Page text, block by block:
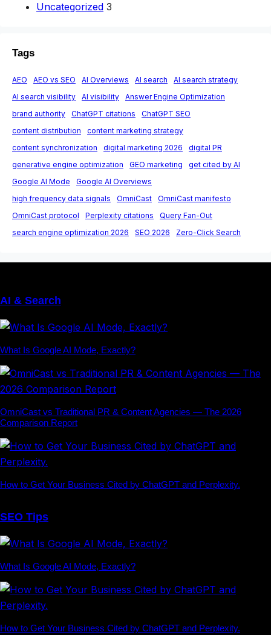
Uncategorized 3
Tags
AEO AEO vs SEO AI Overviews AI search
AI search strategy
AI search visibility
AI visibility
Answer Engine Optimization
brand authority
ChatGPT citations
ChatGPT SEO
content distribution
content marketing strategy
content synchronization
digital marketing 2026
digital PR
generative engine optimization
GEO marketing
get cited by AI
Google AI Mode
Google AI Overviews
high frequency data signals
OmniCast
OmniCast manifesto
OmniCast protocol
Perplexity citations
Query Fan-Out
search engine optimization 2026
SEO 2026 Zero-Click Search
AI & Search
What Is Google AI Mode, Exactly?
OmniCast vs Traditional PR & Content Agencies — The 2026
Comparison Report
How to Get Your Business Cited by ChatGPT and Perplexity.
SEO Tips
What Is Google AI Mode, Exactly?
How to Get Your Business Cited by ChatGPT and Perplexity.